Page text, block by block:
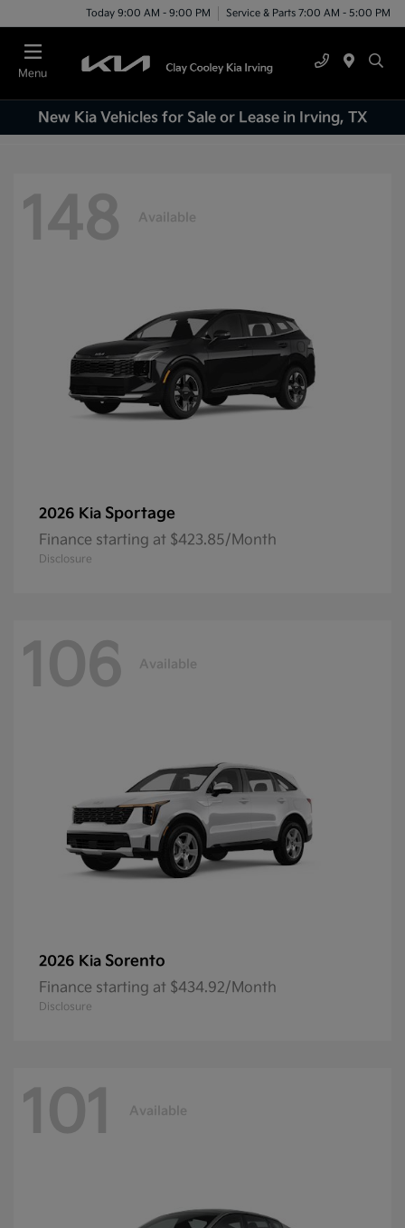
Today 9:00 AM - 9:00 PM Service & Parts 7:00 AM - 5:00 PM
Menu
New Kia Vehicles for Sale or Lease in Irving, TX
148 Available
2026 Kia Sportage
Finance starting at $423.85/Month
Disclosure
106 Available
2026 Kia Sorento
Finance starting at $434.92/Month
Disclosure
101 Available